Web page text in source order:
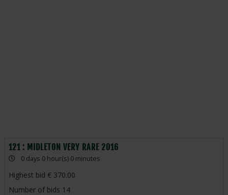
121 : MIDLETON VERY RARE 2016
0 days 0 hour(s) 0 minutes
Highest bid
370.00
Number of bids 14